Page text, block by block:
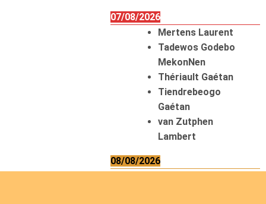
07/08/2026
Mertens Laurent
Tadewos Godebo
MekonNen
Thériault Gaétan
Tiendrebeogo
Gaétan
van Zutphen
Lambert
08/08/2026